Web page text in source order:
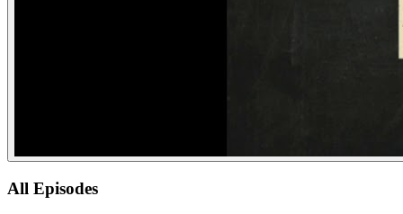
All Episodes